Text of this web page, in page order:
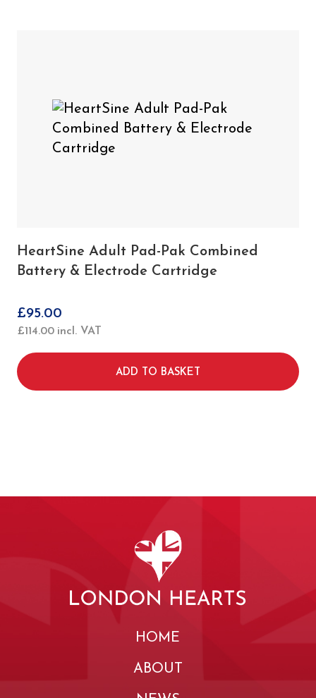
HeartSine Adult Pad-Pak Combined
Battery & Electrode Cartridge
£95.00
£114.00 incl. VAT
ADD TO BASKET
HOME
ABOUT